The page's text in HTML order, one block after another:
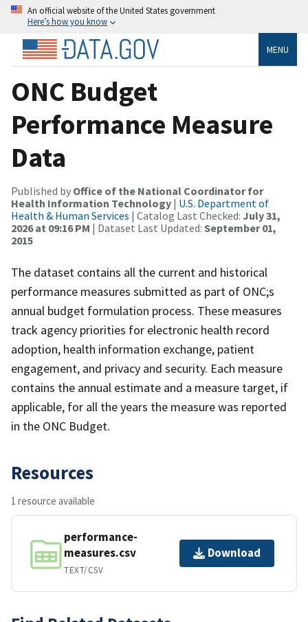
An official website of the United States government
Here’s how you know
MENU
ONC Budget
Performance Measure
Data
Published by Office of the National Coordinator for
Health Information Technology | U.S. Department of
Health & Human Services | Catalog Last Checked: July 31,
2026 at 09:16 PM | Dataset Last Updated: September 01,
2015
The dataset contains all the current and historical
performance measures submitted as part of ONC;s
annual budget formulation process. These measures
track agency priorities for electronic health record
adoption, health information exchange, patient
engagement, and privacy and security. Each measure
contains the annual estimate and a measure target, if
applicable, for all the years the measure was reported
in the ONC Budget.
Resources
1 resource available
performance-
measures.csv
TEXT/CSV
Download